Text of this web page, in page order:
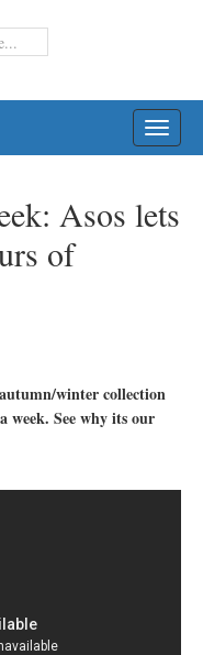
Asos lets
of
winter collection
week. See why its our